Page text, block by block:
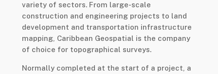
variety of sectors. From large-scale
construction and engineering projects to land
development and transportation infrastructure
mapping, Caribbean Geospatial is the company
of choice for topographical surveys.
Normally completed at the start of a project, a